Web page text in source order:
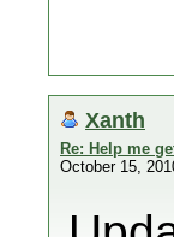
Xanth
Re: Help me
October 15,